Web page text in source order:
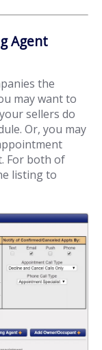
Agent
the
may want to
sellers do
Or, you may
For both of
listing to